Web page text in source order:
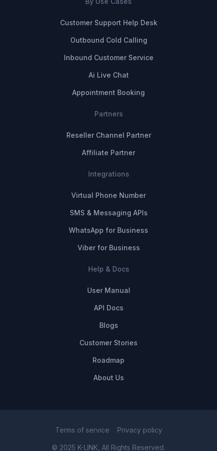
Customer Support Help Desk
Outbound Cold Calling
Inbound Customer Service
Ai Live Chat
Appointment Booking
Partners
Reseller Channel Partner
Affiliate Partner
Integrations
Virtual Phone Number
SMS & Messaging APIs
WhatsApp for Business
Viber for Business
Help & Docs
User Manual
API Docs
Blogs
Customer Stories
Roadmap
About Us
© 2025 K-LINK, All Rights Reserved.
Terms of service Privacy policy